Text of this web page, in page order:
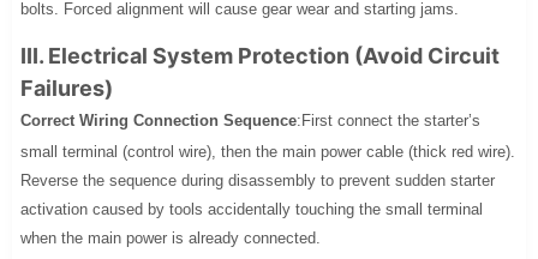
bolts. Forced alignment will cause gear wear and starting jams.
III. Electrical System Protection (Avoid Circuit
Failures)
Correct Wiring Connection Sequence:First connect the starter’s
small terminal (control wire), then the main power cable (thick red wire).
Reverse the sequence during disassembly to prevent sudden starter
activation caused by tools accidentally touching the small terminal
when the main power is already connected.